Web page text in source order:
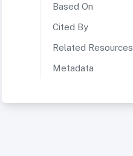
Based On
Cited By
Related Resources
Metadata